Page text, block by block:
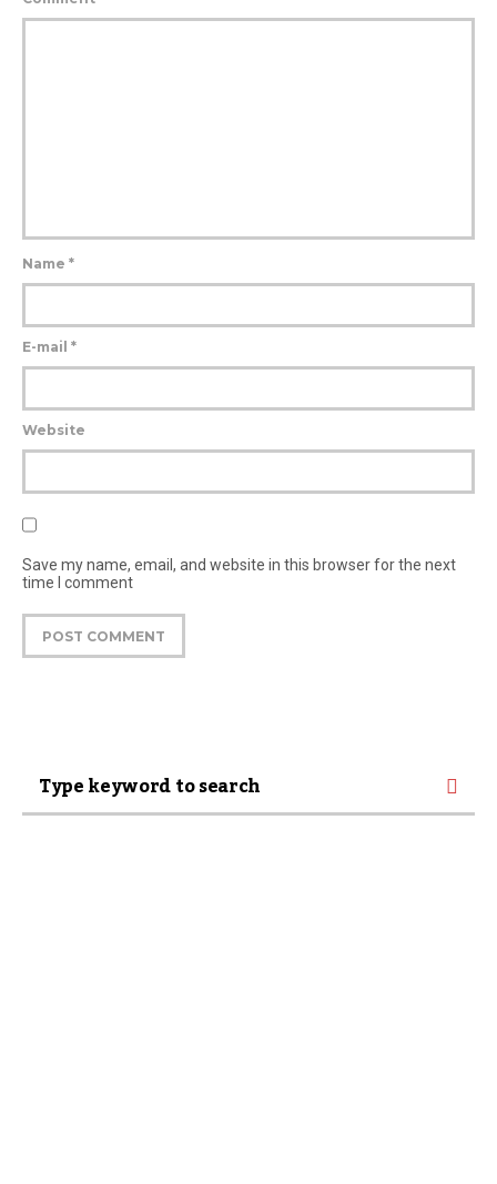
Name *
E-mail *
Website
Save my name, email, and website in this browser for the next
time I comment